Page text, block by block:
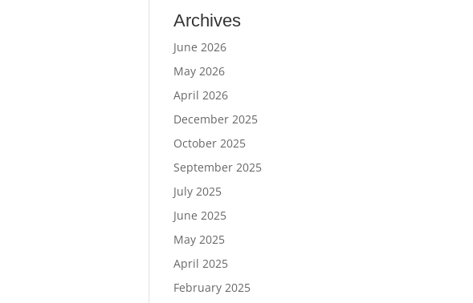
Archives
June 2026
May 2026
April 2026
December 2025
October 2025
September 2025
July 2025
June 2025
May 2025
April 2025
February 2025